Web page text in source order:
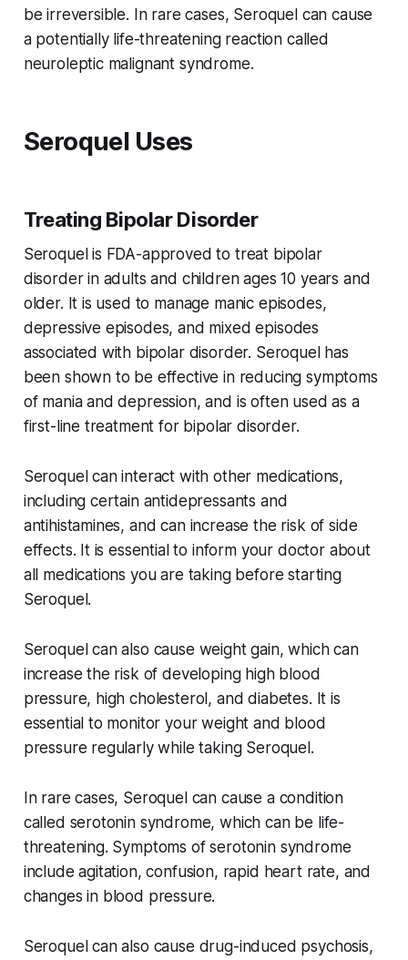
be irreversible. In rare cases, Seroquel can cause
a potentially life-threatening reaction called
neuroleptic malignant syndrome.
Seroquel Uses
Treating Bipolar Disorder
Seroquel is FDA-approved to treat bipolar
disorder in adults and children ages 10 years and
older. It is used to manage manic episodes,
depressive episodes, and mixed episodes
associated with bipolar disorder. Seroquel has
been shown to be effective in reducing symptoms
of mania and depression, and is often used as a
first-line treatment for bipolar disorder.
Seroquel can interact with other medications,
including certain antidepressants and
antihistamines, and can increase the risk of side
effects. It is essential to inform your doctor about
all medications you are taking before starting
Seroquel.
Seroquel can also cause weight gain, which can
increase the risk of developing high blood
pressure, high cholesterol, and diabetes. It is
essential to monitor your weight and blood
pressure regularly while taking Seroquel.
In rare cases, Seroquel can cause a condition
called serotonin syndrome, which can be life-
threatening. Symptoms of serotonin syndrome
include agitation, confusion, rapid heart rate, and
changes in blood pressure.
Seroquel can also cause drug-induced psychosis,